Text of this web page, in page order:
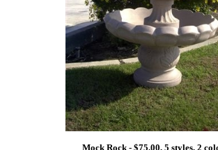
Mock Rock - $75.00, 5 styles, 2